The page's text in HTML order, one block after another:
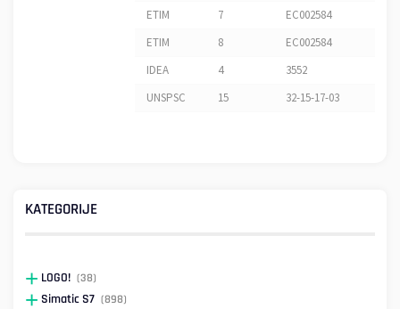
ETIM 7
EC002584
ETIM
8
EC002584
IDEA
4
3552
UNSPSC
15 32-15-17-03
KATEGORIJE
LOGO! (38)
Simatic S7 (898)